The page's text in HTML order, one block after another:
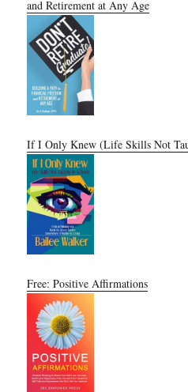
and Retirement at Any Age
If I Only Knew (Life Skills Not
Free: Positive Affirmations